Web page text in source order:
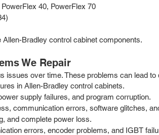
40, PowerFlex 70
Bradley control cabinet components.
We Repair
issues over time. These problems can lead
in Allen-Bradley control cabinets.
supply failures, and program corruption.
communication errors, software glitches,
and complete power loss.
errors, encoder problems, and IGBT